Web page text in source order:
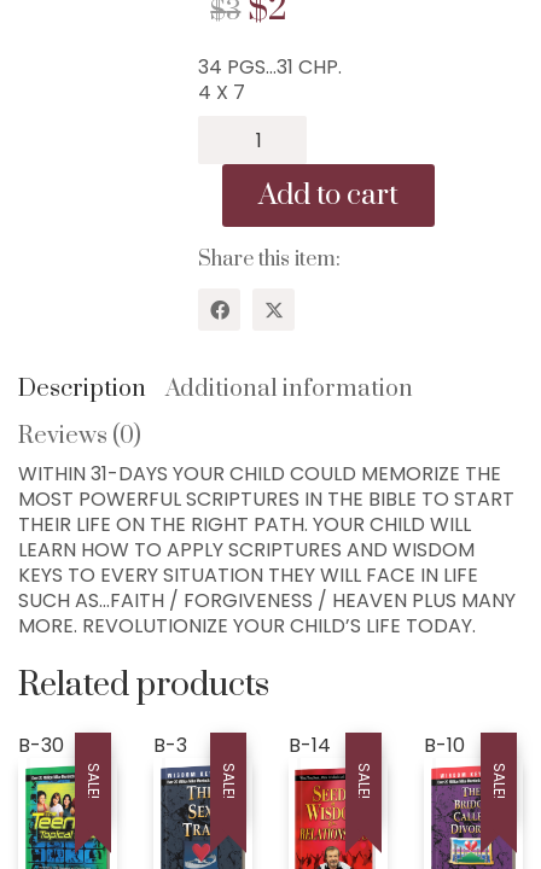
$3
WAS:
$2
IS:
34 PGS…31 CHP.
4 X 7
Scriptures
Child
Should
31
Add to cart
Share this item:
Description
Additional information
Reviews (0)
WITHIN 31-DAYS YOUR CHILD COULD MEMORIZE THE
MOST POWERFUL SCRIPTURES IN THE BIBLE TO START
THEIR LIFE ON THE RIGHT PATH. YOUR CHILD WILL
LEARN HOW TO APPLY SCRIPTURES AND WISDOM
KEYS TO EVERY SITUATION THEY WILL FACE IN LIFE
SUCH AS…FAITH / FORGIVENESS / HEAVEN PLUS MANY
MORE. REVOLUTIONIZE YOUR CHILD’S LIFE TODAY.
Related products
B-30
SALE!
B-3
SALE!
B-14
SALE!
B-10
SALE!
Home
300+ MM Books
About
Seed-Giving
Contact
LIVE..!
631-947-3661
631-WISDOM1
DRMIKE@WISDOMCENTERCHURCH.COM